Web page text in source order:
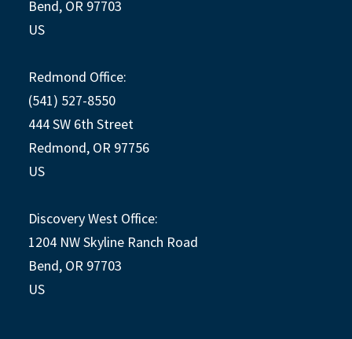
Bend, OR 97703
US
Redmond Office:
(541) 527-8550
444 SW 6th Street
Redmond, OR 97756
US
Discovery West Office:
1204 NW Skyline Ranch Road
Bend, OR 97703
US